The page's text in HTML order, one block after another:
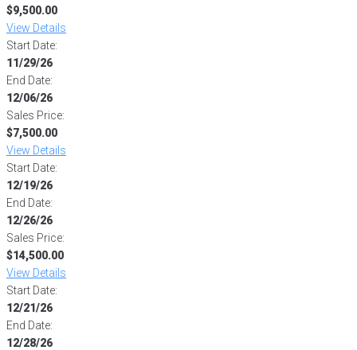
$9,500.00
View Details
Start Date:
11/29/26
End Date:
12/06/26
Sales Price:
$7,500.00
View Details
Start Date:
12/19/26
End Date:
12/26/26
Sales Price:
$14,500.00
View Details
Start Date:
12/21/26
End Date:
12/28/26